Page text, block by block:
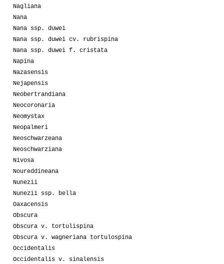
Nagliana
Nana
Nana ssp. duwei
Nana ssp. duwei cv. rubrispina
Nana ssp. duwei f. cristata
Napina
Nazasensis
Nejapensis
Neobertrandiana
Neocoronaria
Neomystax
Neopalmeri
Neoschwarzeana
Neoschwarziana
Nivosa
Noureddineana
Nunezii
Nunezii ssp. bella
Oaxacensis
Obscura
Obscura v. tortulispina
Obscura v. wagneriana tortulospina
Occidentalis
Occidentalis v. sinalensis